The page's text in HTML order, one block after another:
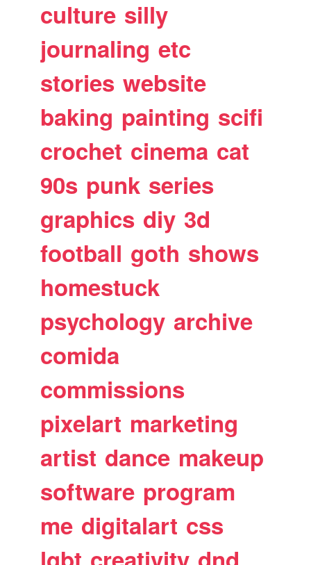
culture silly
journaling etc
stories website
baking painting scifi
crochet cinema cat
90s punk series
graphics diy 3d
football goth shows
homestuck
psychology archive
comida
commissions
pixelart marketing
artist dance makeup
software program
me digitalart css